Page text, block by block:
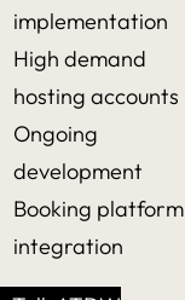
implementation
High demand
hosting accounts
Ongoing
development
Booking platform
integration